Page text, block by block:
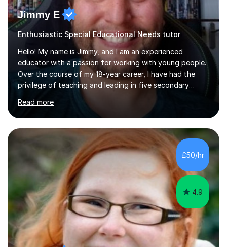
Jimmy E
Enthusiastic Special Educational Needs tutor
Hello! My name is Jimmy, and I am an experienced
educator with a passion for working with young people.
Over the course of my 18-year career, I have had the
privilege of teaching and leading in five secondary
opportunities.Throughout my teaching journey, I have
worked with students at various levels, adapting my
approach to meet the needs of learners from diverse
backgrounds and abilities. I have developed a strong
track record of achieving excellent results with OCR
GCSE, consistently helping my students excel in their
exams. Notably, I have also...
Read more
£50/hr
4.9